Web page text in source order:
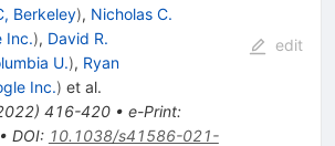
Berkeley), Nicholas C.
Inc.), David R.
U.), Ryan
Inc.) et al.
) 416-420• e-Print:
DOI: 10.1038/s41586-021-
edit